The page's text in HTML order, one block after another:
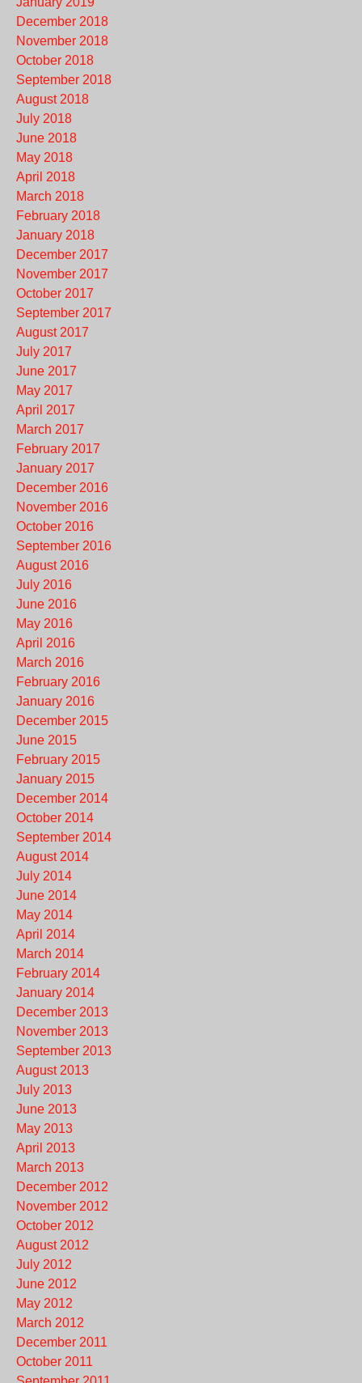
December 2018
November 2018
October 2018
September 2018
August 2018
July 2018
June 2018
May 2018
April 2018
March 2018
February 2018
January 2018
December 2017
November 2017
October 2017
September 2017
August 2017
July 2017
June 2017
May 2017
April 2017
March 2017
February 2017
January 2017
December 2016
November 2016
October 2016
September 2016
August 2016
July 2016
June 2016
May 2016
April 2016
March 2016
February 2016
January 2016
December 2015
June 2015
February 2015
January 2015
December 2014
October 2014
September 2014
August 2014
July 2014
June 2014
May 2014
April 2014
March 2014
February 2014
January 2014
December 2013
November 2013
September 2013
August 2013
July 2013
June 2013
May 2013
April 2013
March 2013
December 2012
November 2012
October 2012
August 2012
July 2012
June 2012
May 2012
March 2012
December 2011
October 2011